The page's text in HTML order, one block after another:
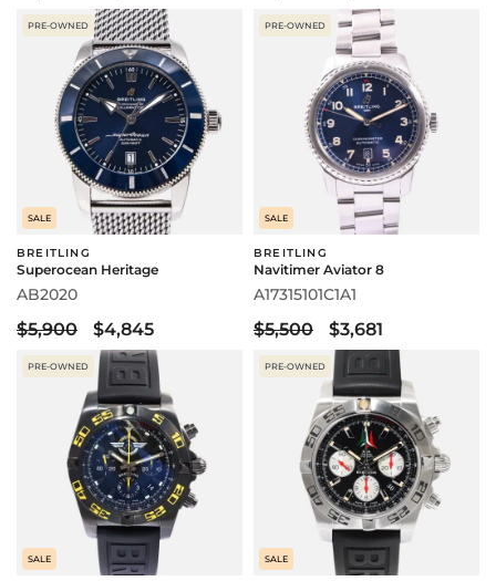
PRE-OWNED
SALE
BREITLING
Superocean Heritage
AB2020
$5,900 $4,845
PRE-OWNED
SALE
BREITLING
Navitimer Aviator 8
A17315101C1A1
$5,500 $3,681
PRE-OWNED
SALE
PRE-OWNED
SALE